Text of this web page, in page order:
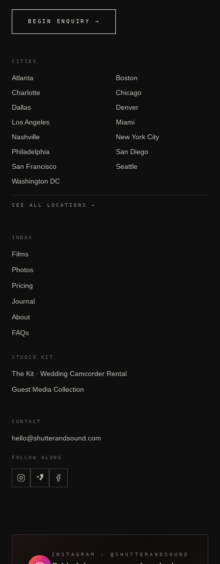
BEGIN ENQUIRY →
CITIES
Atlanta
Boston
Charlotte
Chicago
Dallas
Denver
Los Angeles
Miami
Nashville
New York City
Philadelphia
San Diego
San Francisco
Seattle
Washington DC
SEE ALL LOCATIONS →
INDEX
Films
Photos
Pricing
Journal
About
FAQs
STUDIO KIT
The Kit · Wedding Camcorder Rental
Guest Media Collection
CONTACT
hello@shutterandsound.com
FOLLOW ALONG
INSTAGRAM · @SHUTTERANDSOUND